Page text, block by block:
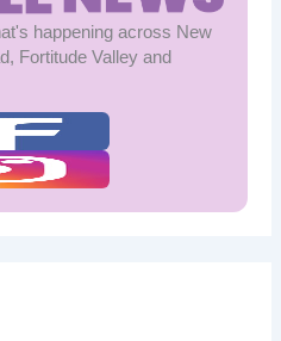
happening across New
Fortitude Valley and